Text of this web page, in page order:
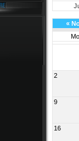
«
Mo
2
9
16